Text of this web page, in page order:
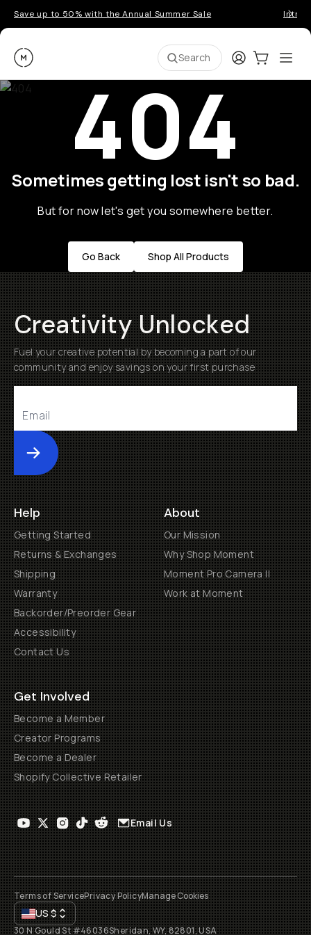
Save up to 50% with the Annual Summer Sale
Moment Search LoginCart:0
404
Sometimes getting lost isn't so bad.
But for now let's get you somewhere better.
Go Back Shop All Products
Creativity Unlocked
Fuel your creative potential by becoming a part of our
community and enjoy savings on your first purchase
Submit
Help
Getting Started
Returns & Exchanges
Shipping
Warranty
Backorder/Preorder Gear
Accessibility
Contact Us
About
Our Mission
Why Shop Moment
Moment Pro Camera II
Work at Moment
Get Involved
Become a Member
Creator Programs
Become a Dealer
Shopify Collective Retailer
Email Us
Terms of ServicePrivacy PolicyManage Cookies
US$
30 N Gould St #46036Sheridan, WY, 82801, USA